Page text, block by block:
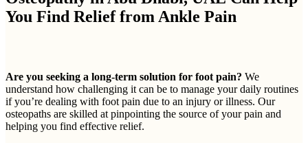
You Find Relief from Ankle Pain
Are you seeking a long-term solution for foot pain? We
understand how challenging it can be to manage your daily routines
if you’re dealing with foot pain due to an injury or illness. Our
osteopaths are skilled at pinpointing the source of your pain and
helping you find effective relief.